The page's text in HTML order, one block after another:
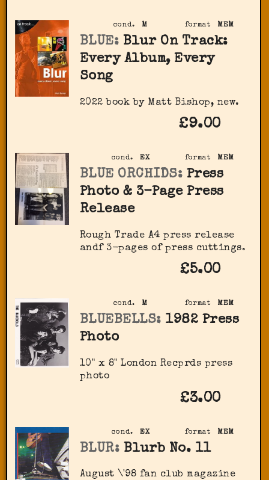
format MEM
cond. M
BLUE: Blur On Track:
Every Album, Every
Song
2022 book by Matt Bishop, new.
£9.00
format MEM
cond. EX
BLUE ORCHIDS: Press
Photo & 3-Page Press
Release
Rough Trade A4 press release
andf 3-pages of press cuttings.
£5.00
format MEM
cond. M
BLUEBELLS: 1982 Press
Photo
10" x 8" London Recprds press
photo
£3.00
format MEM
cond. EX
BLUR: Blurb No. 11
August \'98 fan club magazine